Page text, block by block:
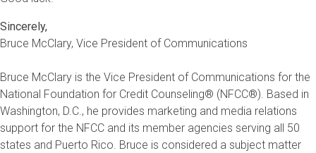
Sincerely,
Bruce McClary, Vice President of Communications
Bruce McClary is the Vice President of Communications for the
National Foundation for Credit Counseling® (NFCC®). Based in
Washington, D.C., he provides marketing and media relations
support for the NFCC and its member agencies serving all 50
states and Puerto Rico. Bruce is considered a subject matter